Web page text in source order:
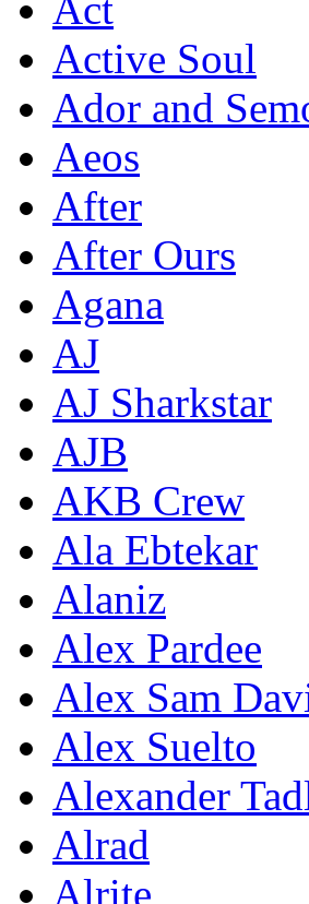
Active Soul
Ador and
Aeos
After
After Ours
Agana
AJ
AJ Sharkstar
AJB
AKB Crew
Ala Ebtekar
Alaniz
Alex Pardee
Alex Sam
Alex Suelto
Alexander
Alrad
Alrite